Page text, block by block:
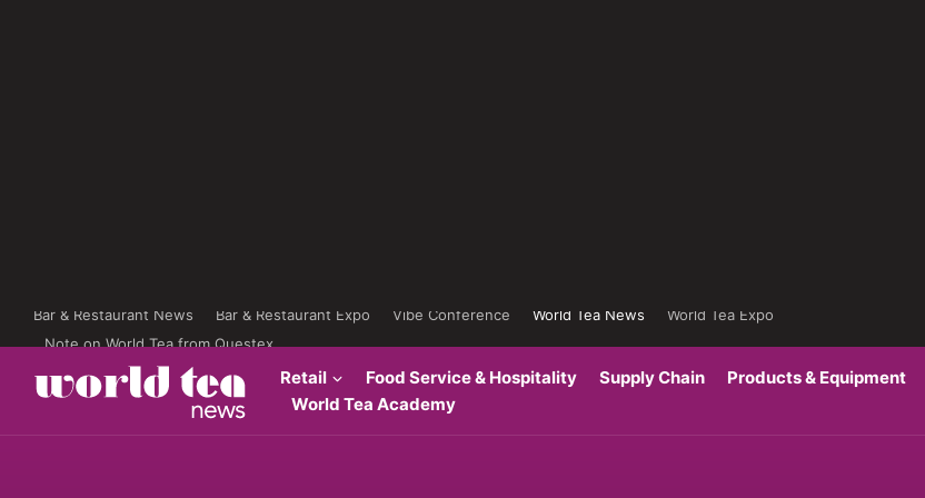
Bar & Restaurant News Bar & Restaurant Expo Vibe Conference World Tea News
World Tea Expo
Note on World Tea from Questex
Retail Food Service & Hospitality Supply Chain Products & Equipment
World Tea Academy